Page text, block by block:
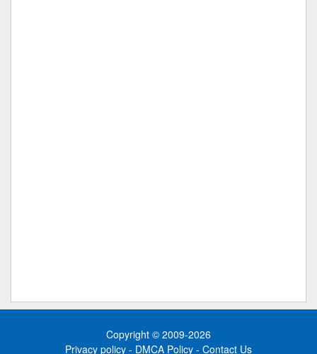
Copyright © 2009-2026
Privacy policy - DMCA Policy - Contact Us